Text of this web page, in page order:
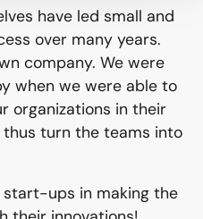
have led small and
over many years.
company. We were
when we were able to
organizations in their
turn the teams into
ups in making the